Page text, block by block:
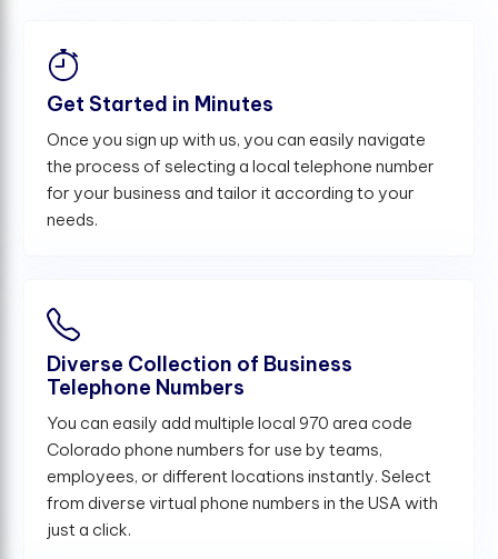
Get Started in Minutes
Once you sign up with us, you can easily navigate
the process of selecting a local telephone number
for your business and tailor it according to your
needs.
Diverse Collection of Business
Telephone Numbers
You can easily add multiple local 970 area code
Colorado phone numbers for use by teams,
employees, or different locations instantly. Select
from diverse virtual phone numbers in the USA with
just a click.